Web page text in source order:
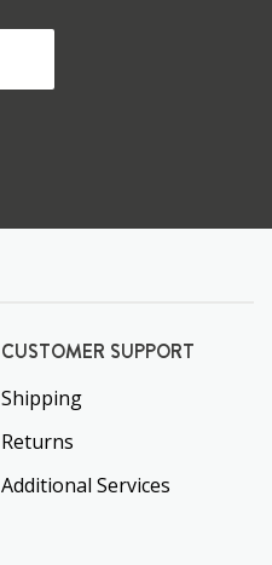
CUSTOMER SUPPORT
Shipping
Returns
Additional Services